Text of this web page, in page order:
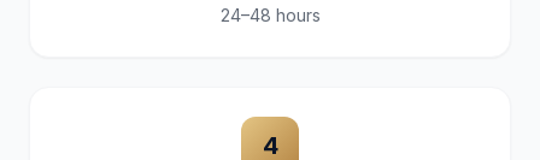
24–48 hours
4